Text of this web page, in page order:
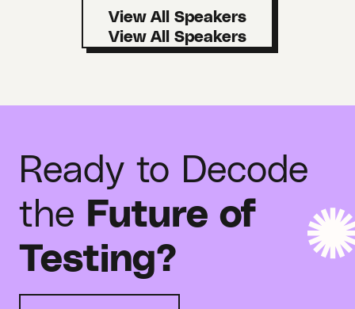
View All Speakers
Ready to Decode
the Future of
Testing?